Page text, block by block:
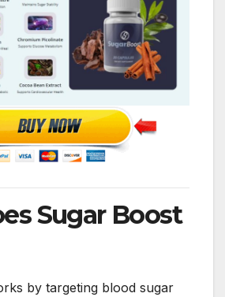
Sugar Boost
by targeting blood sugar